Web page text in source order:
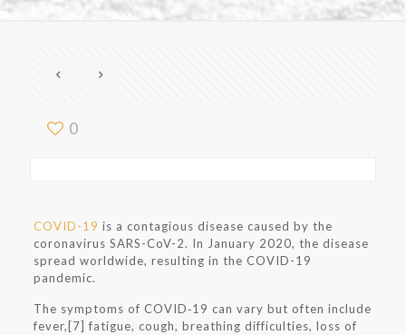
0
COVID-19 is a contagious disease caused by the
coronavirus SARS-CoV-2. In January 2020, the disease
spread worldwide, resulting in the COVID-19
pandemic.
The symptoms of COVID‑19 can vary but often include
fever,[7] fatigue, cough, breathing difficulties, loss of